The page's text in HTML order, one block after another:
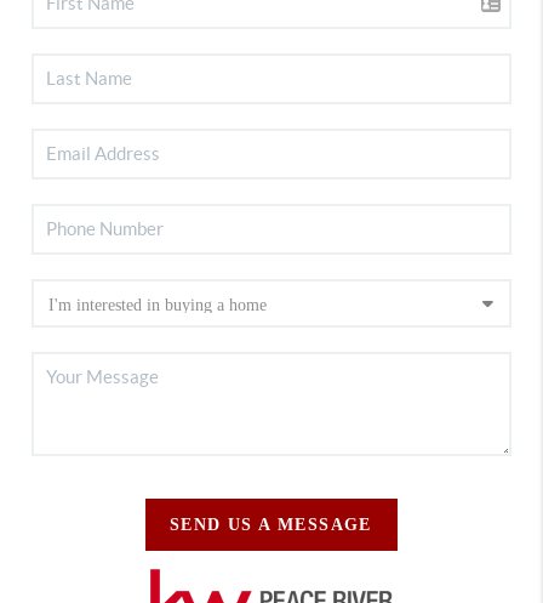
SEND US A MESSAGE